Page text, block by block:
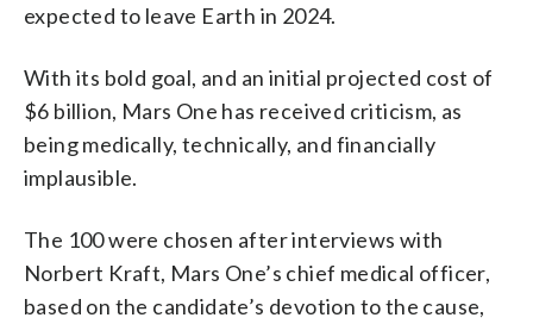
expected to leave Earth in 2024.
With its bold goal, and an initial projected cost of
$6 billion, Mars One has received criticism, as
being medically, technically, and financially
implausible.
The 100 were chosen after interviews with
Norbert Kraft, Mars One’s chief medical officer,
based on the candidate’s devotion to the cause,